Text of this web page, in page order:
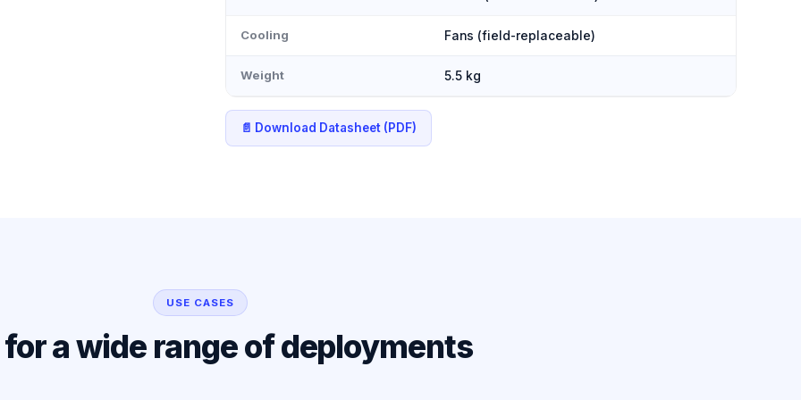
Cooling Fans (field-replaceable)
Weight 5.5 kg
📄 Download Datasheet (PDF)
USE CASES
a wide range of deployments